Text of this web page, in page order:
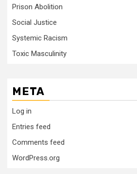
Prison Abolition
Social Justice
Systemic Racism
Toxic Masculinity
META
Log in
Entries feed
Comments feed
WordPress.org